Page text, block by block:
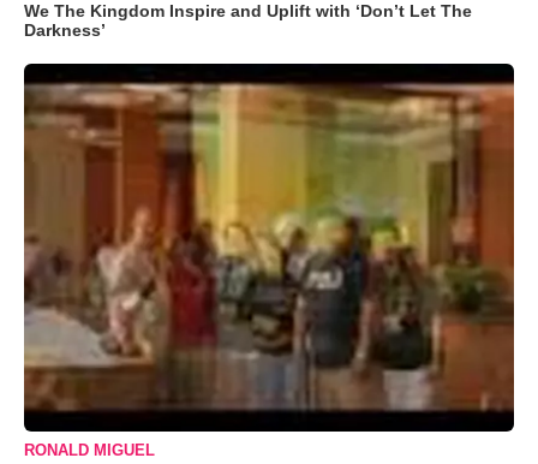
We The Kingdom Inspire and Uplift with ‘Don’t Let The
Darkness’
RONALD MIGUEL